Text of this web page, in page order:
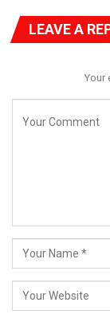
Africa.LEAVE A
Your